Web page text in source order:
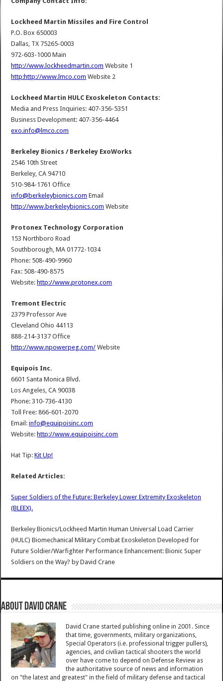
Lockheed Martin Missiles and Fire Control
P.O. Box 650003
Dallas, TX 75265-0003
972-603-1000 Main
http://www.lockheedmartin.com Website 1
http:http://www.lmco.com Website 2
Lockheed Martin HULC Exoskeleton Contacts:
Media and Press Inquiries: 407-356-5351
Business Development: 407-356-4464
exo.info@lmco.com
Berkeley Bionics / Berkeley ExoWorks
2546 10th Street
Berkeley, CA 94710
510-984-1761 Office
info@berkeleybionics.com Email
http://www.berkeleybionics.com Website
Protonex Technology Corporation
153 Northboro Road
Southborough, MA 01772-1034
Phone: 508-490-9960
Fax: 508-490-8575
Website: http://www.protonex.com
Tremont Electric
2379 Professor Ave
Cleveland Ohio 44113
888-214-3137 Office
http://www.npowerpeg.com/ Website
Equipois Inc.
6601 Santa Monica Blvd.
Los Angeles, CA 90038
Phone: 310-736-4130
Toll Free: 866-601-2070
Email:info@equipoisinc.com
Website: http://www.equipoisinc.com
Hat Tip:Kit Up!
Related Articles:
Super Soldiers of the Future: Berkeley Lower Extremity Exoskeleton
(BLEEX).
Berkeley Bionics/Lockheed Martin Human Universal Load Carrier
(HULC) Biomechanical Military Combat Exoskeleton Developed for
Future Soldier/Warfighter Performance Enhancement: Bionic Super
Soldiers on the Way? byDavid Crane
About David Crane
David Crane started publishing online in 2001. Since
that time, governments, military organizations,
Special Operators (i.e. professional trigger pullers),
agencies, and civilian tactical shooters the world
over have come to depend on Defense Review as
the authoritative source of news and information
on "the latest and greatest" in the field of military defense and tactical